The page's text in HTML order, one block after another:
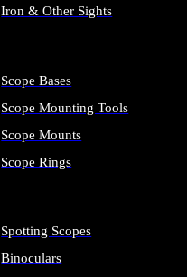
Iron & Other Sights
Scope Bases
Scope Mounting Tools
Scope Mounts
Scope Rings
Spotting Scopes
Binoculars